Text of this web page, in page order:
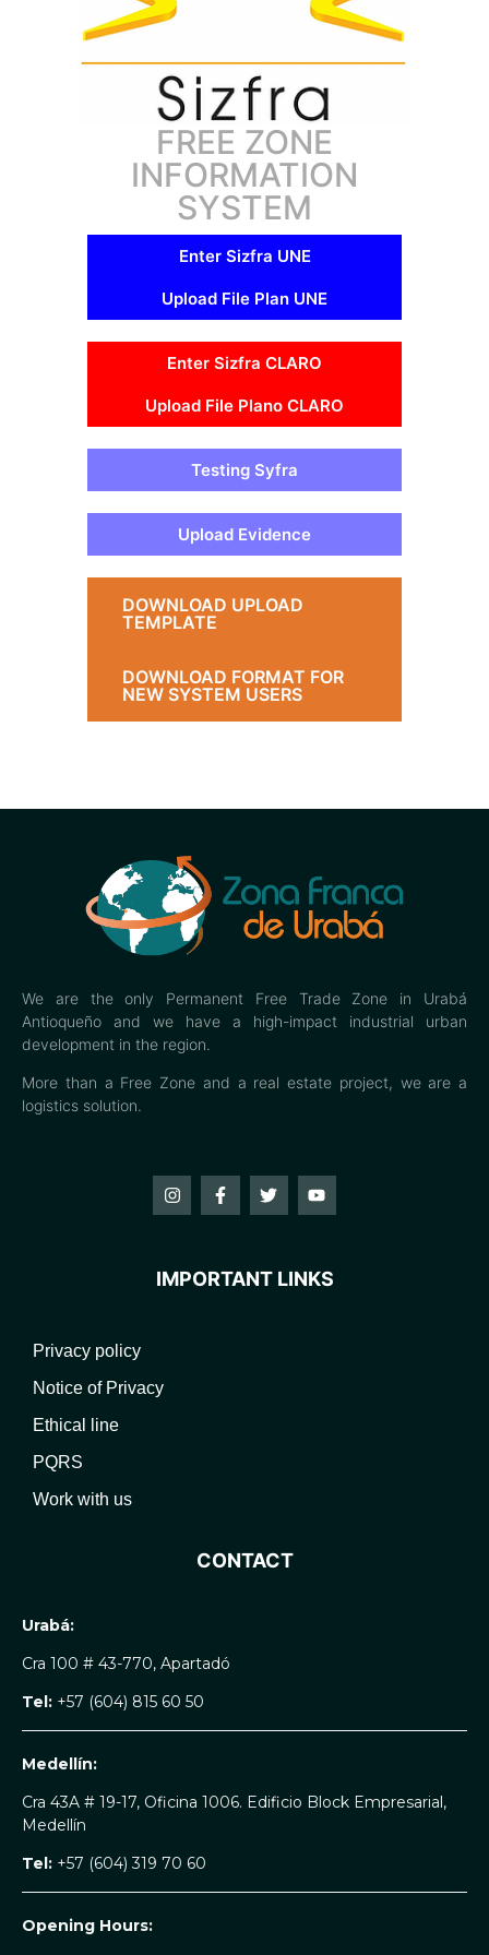
FREE ZONE
INFORMATION
SYSTEM
Enter Sizfra UNE
Upload File Plan UNE
Enter Sizfra CLARO
Upload File Plano CLARO
Testing Syfra
Upload Evidence
DOWNLOAD UPLOAD
TEMPLATE
DOWNLOAD FORMAT FOR
NEW SYSTEM USERS
We are the only Permanent Free Trade Zone in Urabá
Antioqueño and we have a high-impact industrial urban
development in the region.
More than a Free Zone and a real estate project, we are a
logistics solution.
IMPORTANT LINKS
Privacy policy
Notice of Privacy
Ethical line
PQRS
Work with us
CONTACT
Urabá:
Cra 100 # 43-770, Apartadó
Tel: +57 (604) 815 60 50
Medellín:
Cra 43A # 19-17, Oficina 1006. Edificio Block Empresarial,
Medellín
Tel: +57 (604) 319 70 60
Opening Hours: